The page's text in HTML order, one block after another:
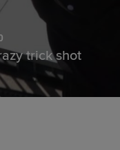
trick shot